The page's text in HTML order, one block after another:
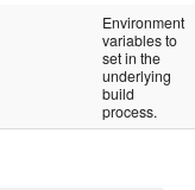
Environment
variables to
set in the
underlying
build
process.